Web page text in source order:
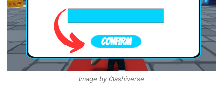
Image by Clashiverse